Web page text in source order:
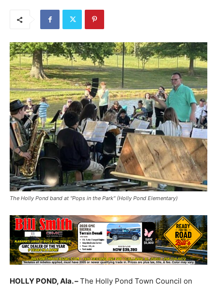
The Holly Pond band at "Pops in the Park" (Holly Pond Elementary)
HOLLY POND, Ala. –The Holly Pond Town Council on